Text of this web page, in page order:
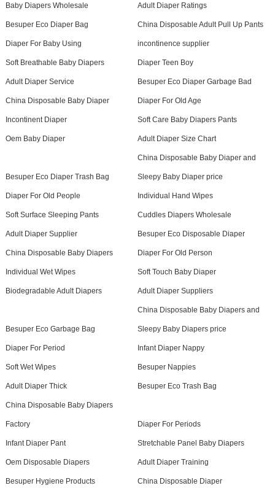
Baby Diapers Wholesale Adult Diaper Ratings
Besuper Eco Diaper Bag China Disposable Adult Pull Up Pants
Diaper For Baby Using incontinence supplier
Soft Breathable Baby Diapers Diaper Teen Boy
Adult Diaper Service Besuper Eco Diaper Garbage Bad
China Disposable Baby Diaper Diaper For Old Age
Incontinent Diaper Soft Care Baby Diapers Pants
Oem Baby Diaper Adult Diaper Size Chart
Besuper Eco Diaper Trash Bag
China Disposable Baby Diaper and
Sleepy Baby Diaper price
Diaper For Old People Individual Hand Wipes
Soft Surface Sleeping Pants Cuddles Diapers Wholesale
Adult Diaper Supplier Besuper Eco Disposable Diaper
China Disposable Baby Diapers Diaper For Old Person
Individual Wet Wipes Soft Touch Baby Diaper
Biodegradable Adult Diapers Adult Diaper Suppliers
Besuper Eco Garbage Bag
China Disposable Baby Diapers and
Sleepy Baby Diapers price
Diaper For Period Infant Diaper Nappy
Soft Wet Wipes Besuper Nappies
Adult Diaper Thick Besuper Eco Trash Bag
China Disposable Baby Diapers
Factory Diaper For Periods
Infant Diaper Pant Stretchable Panel Baby Diapers
Oem Disposable Diapers Adult Diaper Training
Besuper Hygiene Products China Disposable Diaper